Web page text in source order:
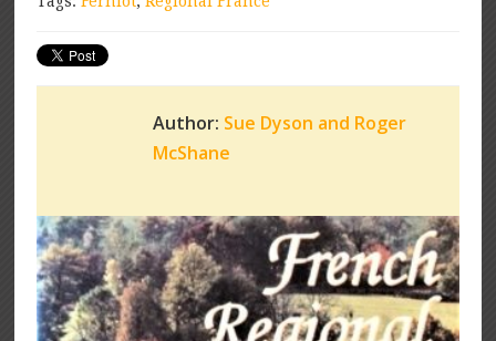
Author: Sue Dyson and Roger
McShane